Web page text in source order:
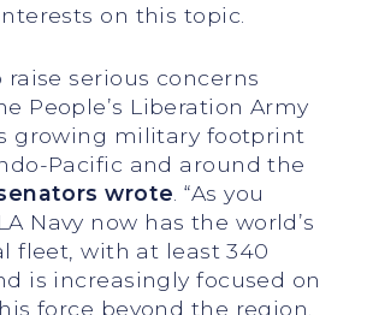
on this topic.
raise serious concerns
People’s Liberation Army
growing military footprint
Pacific and around the
wrote . “As you
Navy now has the world’s
fleet, with at least 340
is increasingly focused on
force beyond the region.